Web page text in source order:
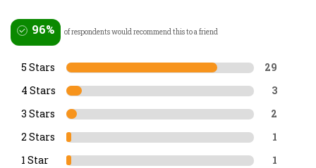
96% of respondents would recommend this to a friend
5 Stars 29
4 Stars 3
3 Stars 2
2 Stars 1
1 Star 1